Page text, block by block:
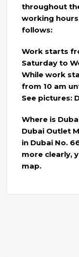
throughout
working
follows:
Work starts
Saturday to
While work
from 10 am
See pictures:
Where is
Dubai Outlet
in Dubai No.
more clearly,
map.